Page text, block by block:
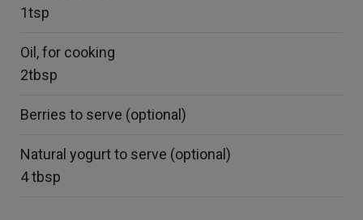
1tsp
Oil, for cooking
2tbsp
Berries to serve (optional)
Natural yogurt to serve (optional)
4 tbsp